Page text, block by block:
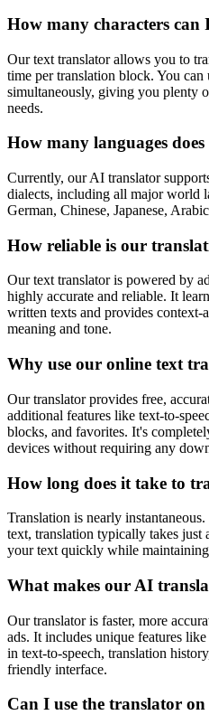
How many characters can
Our text translator allows you to
time per translation block. You
simultaneously, giving you plenty
needs.
How many languages
Currently, our AI translator
dialects, including all major world
German, Chinese, Japanese,
How reliable is our
Our text translator is powered by
highly accurate and reliable. It
written texts and provides context-
meaning and tone.
Why use our online text
Our translator provides free,
additional features like text-to-
blocks, and favorites. It's
devices without requiring any
How long does it take to
Translation is nearly
text, translation typically takes just
your text quickly while
What makes our AI
Our translator is faster, more
ads. It includes unique features
in text-to-speech, translation
friendly interface.
Can I use the translator on